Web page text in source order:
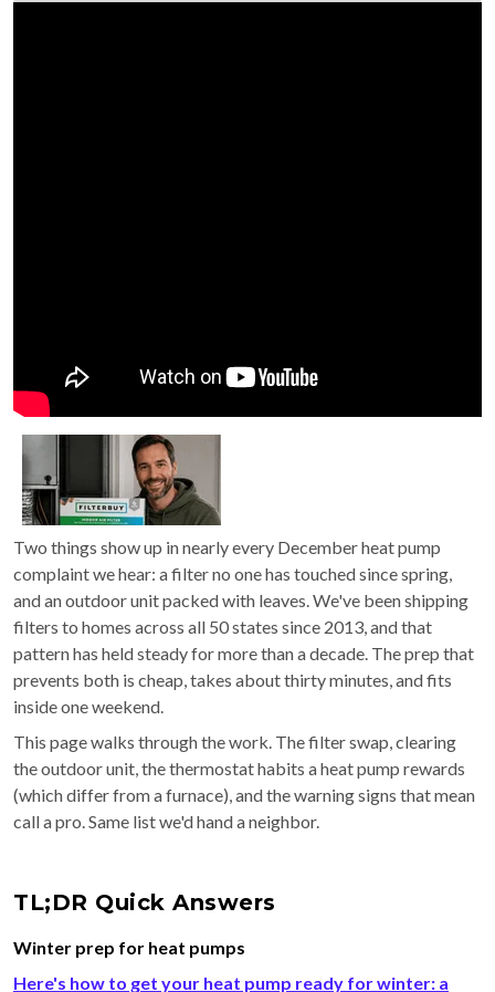
Two things show up in nearly every December heat pump
complaint we hear: a filter no one has touched since spring,
and an outdoor unit packed with leaves. We've been shipping
filters to homes across all 50 states since 2013, and that
pattern has held steady for more than a decade. The prep that
prevents both is cheap, takes about thirty minutes, and fits
inside one weekend.
This page walks through the work. The filter swap, clearing
the outdoor unit, the thermostat habits a heat pump rewards
(which differ from a furnace), and the warning signs that mean
call a pro. Same list we'd hand a neighbor.
TL;DR Quick Answers
Winter prep for heat pumps
Here's how to get your heat pump ready for winter: a